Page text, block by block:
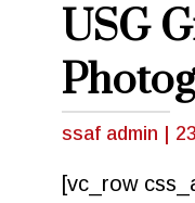
USG
ssaf admin
[vc_row